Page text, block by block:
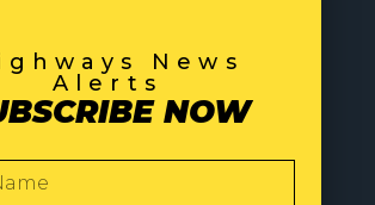
News
Alerts
NOW